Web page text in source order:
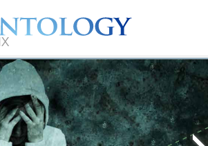
is
Beginning
Services
Volunteer
Ministers
FAQ Books